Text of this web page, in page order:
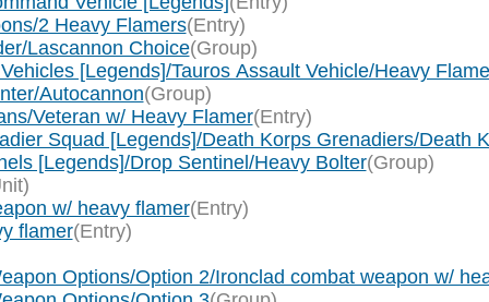
2 Heavy Flamers(Entry)
Lascannon Choice(Group)
[Legends]/Tauros Assault Vehicle/Heavy
Autocannon(Group)
Veteran w/ Heavy Flamer(Entry)
Squad [Legends]/Death Korps Grenadiers/Death
[Legends]/Drop Sentinel/Heavy Bolter(Group)
w/ heavy flamer(Entry)
flamer(Entry)
Options/Option 2/Ironclad combat weapon w/